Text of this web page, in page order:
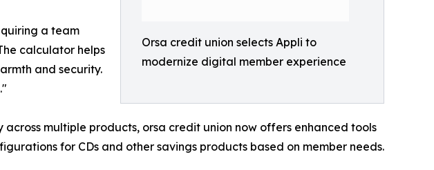
Orsa credit union selects Appli to
modernize digital member experience
a team
calculator helps
and security.
multiple products, orsa credit union now offers enhanced tools
for CDs and other savings products based on member needs.